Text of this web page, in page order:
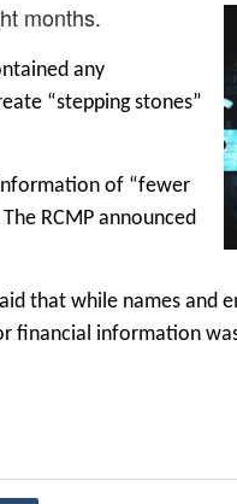
months.
any
“stepping stones”
of “fewer
RCMP announced
that while names and
financial information